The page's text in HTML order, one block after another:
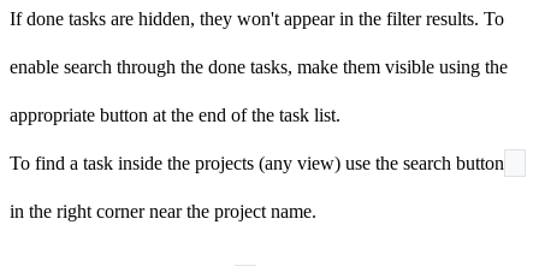
If done tasks are hidden, they won't appear in the filter results. To
enable search through the done tasks, make them visible using the
appropriate button at the end of the task list.
To find a task inside the projects (any view) use the search button
in the right corner near the project name.